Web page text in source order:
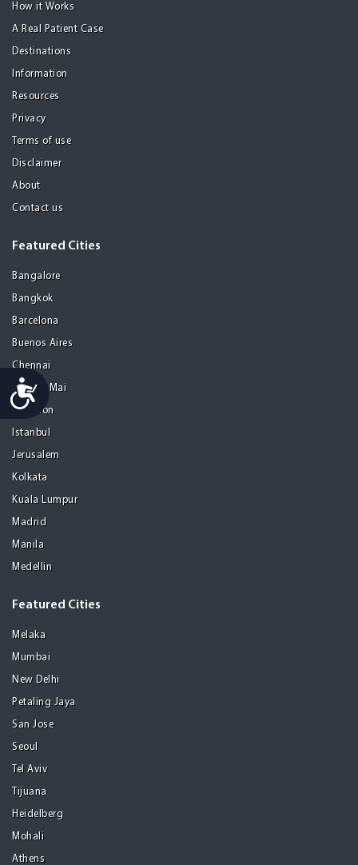
Accessibility
How it Works
A Real Patient Case
Destinations
Information
Resources
Privacy
Terms of use
Disclaimer
About
Contact us
Featured Cities
Bangalore
Bangkok
Barcelona
Buenos Aires
Chennai
Chiang Mai
Gurgaon
Istanbul
Jerusalem
Kolkata
Kuala Lumpur
Madrid
Manila
Medellin
Featured Cities
Melaka
Mumbai
New Delhi
Petaling Jaya
San Jose
Seoul
Tel Aviv
Tijuana
Heidelberg
Mohali
Athens